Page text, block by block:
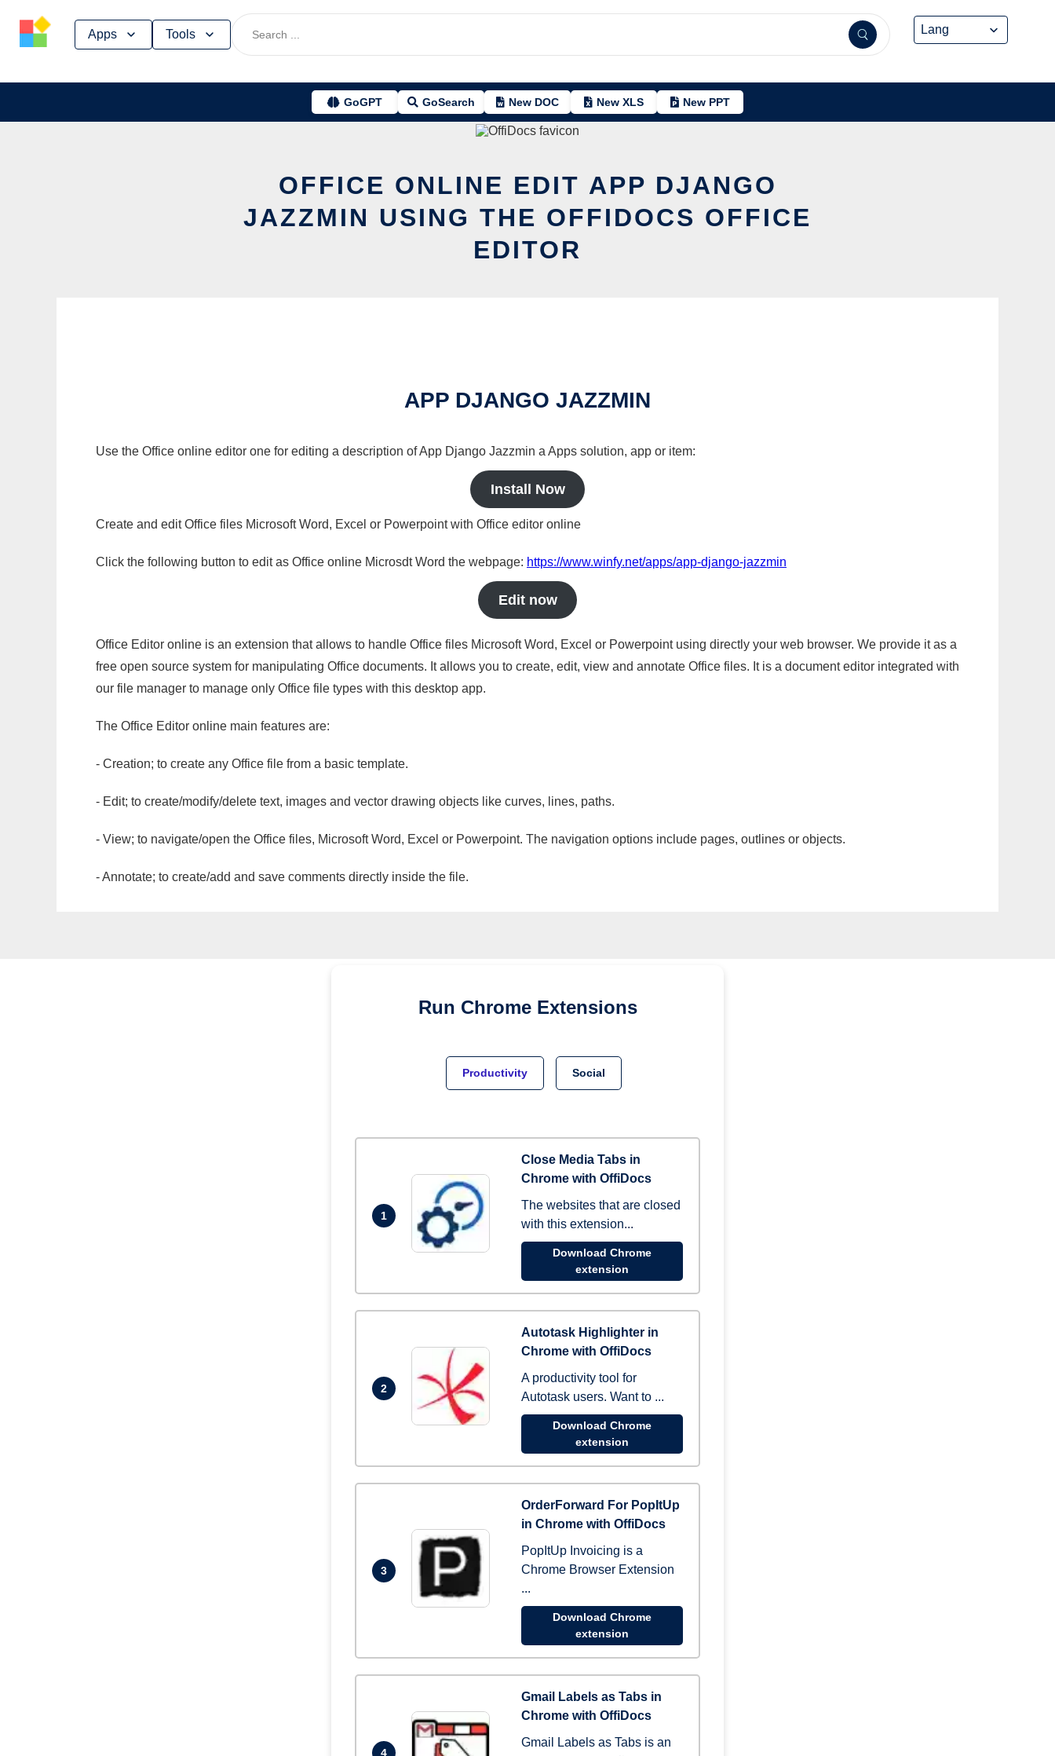
Apps Tools
GoGPT GoSearch New DOC New XLS New PPT
OFFICE ONLINE EDIT APP DJANGO
JAZZMIN USING THE OFFIDOCS OFFICE
EDITOR
APP DJANGO JAZZMIN
Use the Office online editor one for editing a description of App Django Jazzmin a Apps solution, app or item:
Install Now
Create and edit Office files Microsoft Word, Excel or Powerpoint with Office editor online
Click the following button to edit as Office online Microsdt Word the webpage: https://www.winfy.net/apps/app-django-jazzmin
Edit now
Office Editor online is an extension that allows to handle Office files Microsoft Word, Excel or Powerpoint using directly your web browser. We provide it as a
free open source system for manipulating Office documents. It allows you to create, edit, view and annotate Office files. It is a document editor integrated with
our file manager to manage only Office file types with this desktop app.
The Office Editor online main features are:
- Creation; to create any Office file from a basic template.
- Edit; to create/modify/delete text, images and vector drawing objects like curves, lines, paths.
- View; to navigate/open the Office files, Microsoft Word, Excel or Powerpoint. The navigation options include pages, outlines or objects.
- Annotate; to create/add and save comments directly inside the file.
Run Chrome Extensions
Productivity Social
1
Close Media Tabs in
Chrome with OffiDocs
The websites that are closed
with this extension...
Download Chrome
extension
2
Autotask Highlighter in
Chrome with OffiDocs
A productivity tool for
Autotask users. Want to ...
Download Chrome
extension
3
OrderForward For PopItUp
in Chrome with OffiDocs
PopItUp Invoicing is a
Chrome Browser Extension
...
Download Chrome
extension
4
Gmail Labels as Tabs in
Chrome with OffiDocs
Gmail Labels as Tabs is an